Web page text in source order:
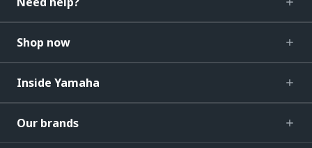
Shop now
Inside Yamaha
Our brands